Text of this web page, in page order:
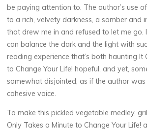
F
r
e
e
be paying attention to. The author’s use
to a rich, velvety darkness, a somber and
that drew me in and refused to let me go.
can balance the dark and the light with
reading experience that’s both haunting It
to Change Your Life! hopeful, and yet,
somewhat disjointed, as if the author
cohesive voice.
To make this pickled vegetable medley,
Only Takes a Minute to Change Your Life!